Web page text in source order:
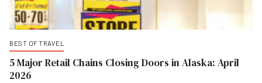
BEST OF TRAVEL
5 Major Retail Chains Closing Doors in Alaska: April
2026